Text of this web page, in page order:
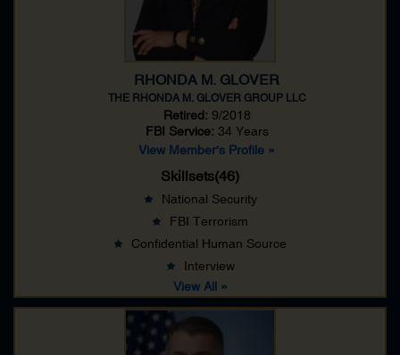
Special Weapons And Tactics [SWAT]
Technical Surveillance CounterMeasures
RHONDA M. GLOVER
THE RHONDA M. GLOVER GROUP LLC
Retired: 9/2018
FBI Service: 34 Years
View Member's Profile »
Skillsets(46)
National Security
FBI Terrorism
Confidential Human Source
Interview
View All »